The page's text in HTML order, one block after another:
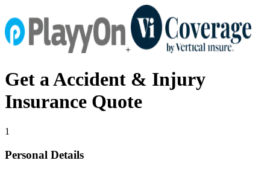
+
Get aAccident & Injury
Insurance Quote
1
Personal Details